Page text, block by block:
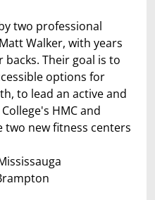
two professional
Walker, with years
Their goal is to
options for
to lead an active and
HMC and
two new fitness centers